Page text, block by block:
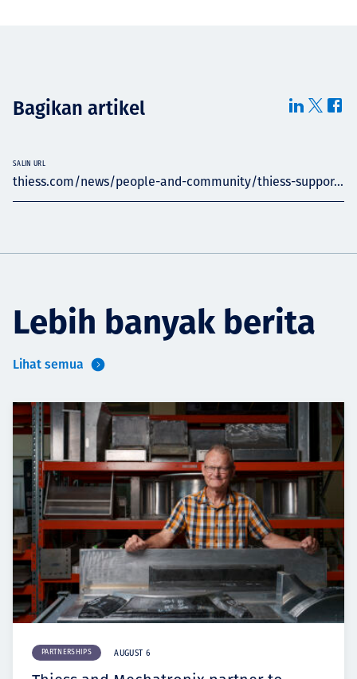
Bagikan artikel
thiess.com/news/people-and-community/thiess-suppor...
SALIN URL
Lebih banyak berita
Lihat semua
PARTNERSHIPS AUGUST 6